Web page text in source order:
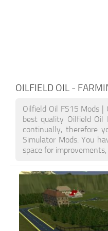
OILFIELD OIL -
Oilfield Oil FS15 Mods
best quality Oilfield
continually, therefore
Simulator Mods. You
space for